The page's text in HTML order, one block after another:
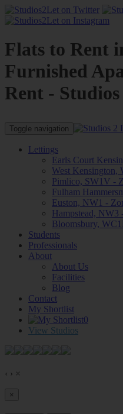
Flats to Rent
Furnished
Rent -
Toggle navigation
Lettings
Earls Court
West Kensington,
Pimlico, SW1V -
Fulham
Euston, NW1 -
Hampstead, NW3
Bloomsbury,
Students
Professionals
About
About Us
Facilities
Blog
Contact
My Shortlist
0
View Studios
‹ › ×
×